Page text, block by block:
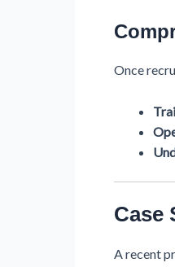
Once
Case
A recent